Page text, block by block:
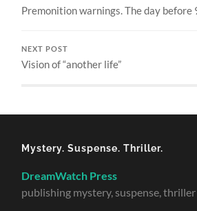
Premonition warnings. The day before
NEXT POST
Vision of “another life”
Mystery. Suspense. Thriller.
DreamWatch Press
publishing mystery, suspense, thriller